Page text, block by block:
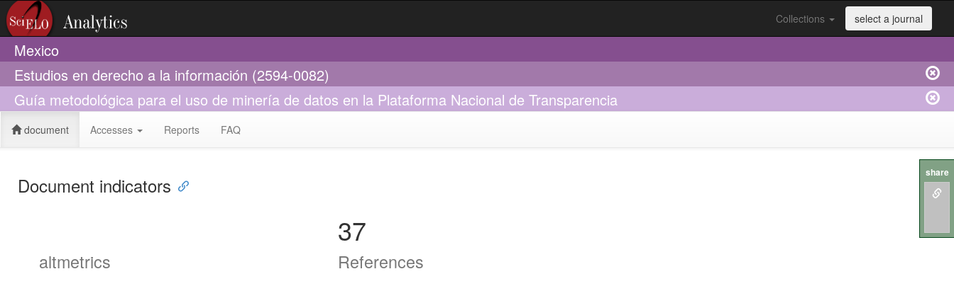
Collections select a journal
Mexico
Estudios en derecho a la información (2594-0082)
Guía metodológica para el uso de minería de datos en la Plataforma Nacional de Transparencia
document Accesses Reports FAQ
Document indicators
altmetrics
37
References
share